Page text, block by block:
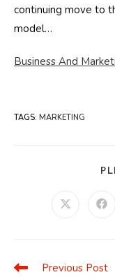
continuing move to
model…
Business And
TAGS: MARKETING
Opens
Read
Previous Post